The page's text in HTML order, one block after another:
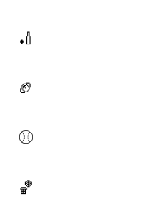
🏏
🏈
⚾
🏀